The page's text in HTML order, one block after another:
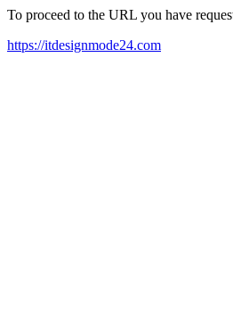
To proceed to the URL you have
https://itdesignmode24.com